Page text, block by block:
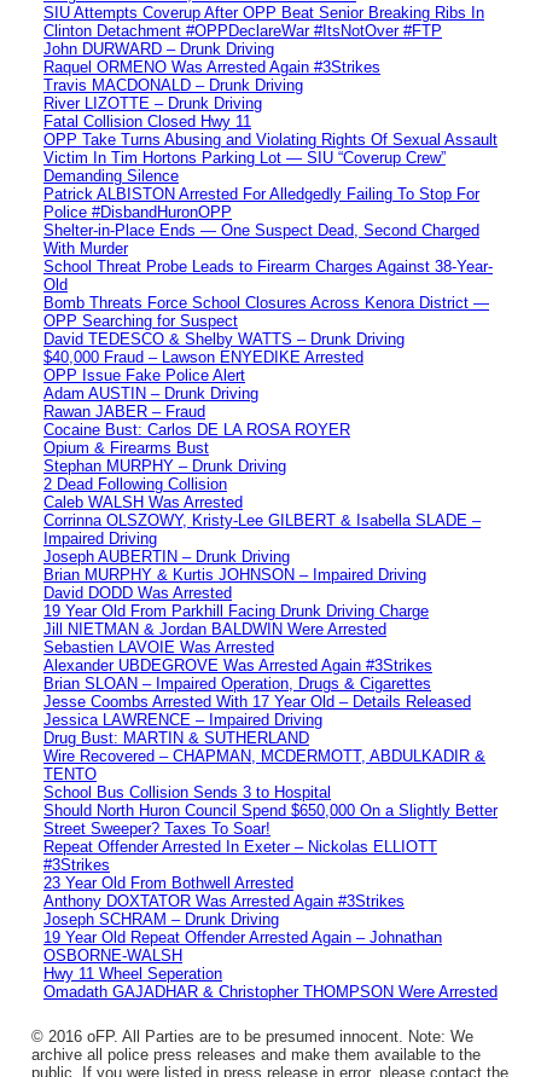
SIU Attempts Coverup After OPP Beat Senior Breaking Ribs In
Clinton Detachment #OPPDeclareWar #ItsNotOver #FTP
John DURWARD – Drunk Driving
Raquel ORMENO Was Arrested Again #3Strikes
Travis MACDONALD – Drunk Driving
River LIZOTTE – Drunk Driving
Fatal Collision Closed Hwy 11
OPP Take Turns Abusing and Violating Rights Of Sexual Assault
Victim In Tim Hortons Parking Lot — SIU “Coverup Crew”
Demanding Silence
Patrick ALBISTON Arrested For Alledgedly Failing To Stop For
Police #DisbandHuronOPP
Shelter-in-Place Ends — One Suspect Dead, Second Charged
With Murder
School Threat Probe Leads to Firearm Charges Against 38-Year-
Old
Bomb Threats Force School Closures Across Kenora District —
OPP Searching for Suspect
David TEDESCO & Shelby WATTS – Drunk Driving
$40,000 Fraud – Lawson ENYEDIKE Arrested
OPP Issue Fake Police Alert
Adam AUSTIN – Drunk Driving
Rawan JABER – Fraud
Cocaine Bust: Carlos DE LA ROSA ROYER
Opium & Firearms Bust
Stephan MURPHY – Drunk Driving
2 Dead Following Collision
Caleb WALSH Was Arrested
Corrinna OLSZOWY, Kristy-Lee GILBERT & Isabella SLADE –
Impaired Driving
Joseph AUBERTIN – Drunk Driving
Brian MURPHY & Kurtis JOHNSON – Impaired Driving
David DODD Was Arrested
19 Year Old From Parkhill Facing Drunk Driving Charge
Jill NIETMAN & Jordan BALDWIN Were Arrested
Sebastien LAVOIE Was Arrested
Alexander UBDEGROVE Was Arrested Again #3Strikes
Brian SLOAN – Impaired Operation, Drugs & Cigarettes
Jesse Coombs Arrested With 17 Year Old – Details Released
Jessica LAWRENCE – Impaired Driving
Drug Bust: MARTIN & SUTHERLAND
Wire Recovered – CHAPMAN, MCDERMOTT, ABDULKADIR &
TENTO
School Bus Collision Sends 3 to Hospital
Should North Huron Council Spend $650,000 On a Slightly Better
Street Sweeper? Taxes To Soar!
Repeat Offender Arrested In Exeter – Nickolas ELLIOTT
#3Strikes
23 Year Old From Bothwell Arrested
Anthony DOXTATOR Was Arrested Again #3Strikes
Joseph SCHRAM – Drunk Driving
19 Year Old Repeat Offender Arrested Again – Johnathan
OSBORNE-WALSH
Hwy 11 Wheel Seperation
Omadath GAJADHAR & Christopher THOMPSON Were Arrested
© 2016 oFP. All Parties are to be presumed innocent. Note: We
archive all police press releases and make them available to the
public. If you were listed in press release in error, please contact the